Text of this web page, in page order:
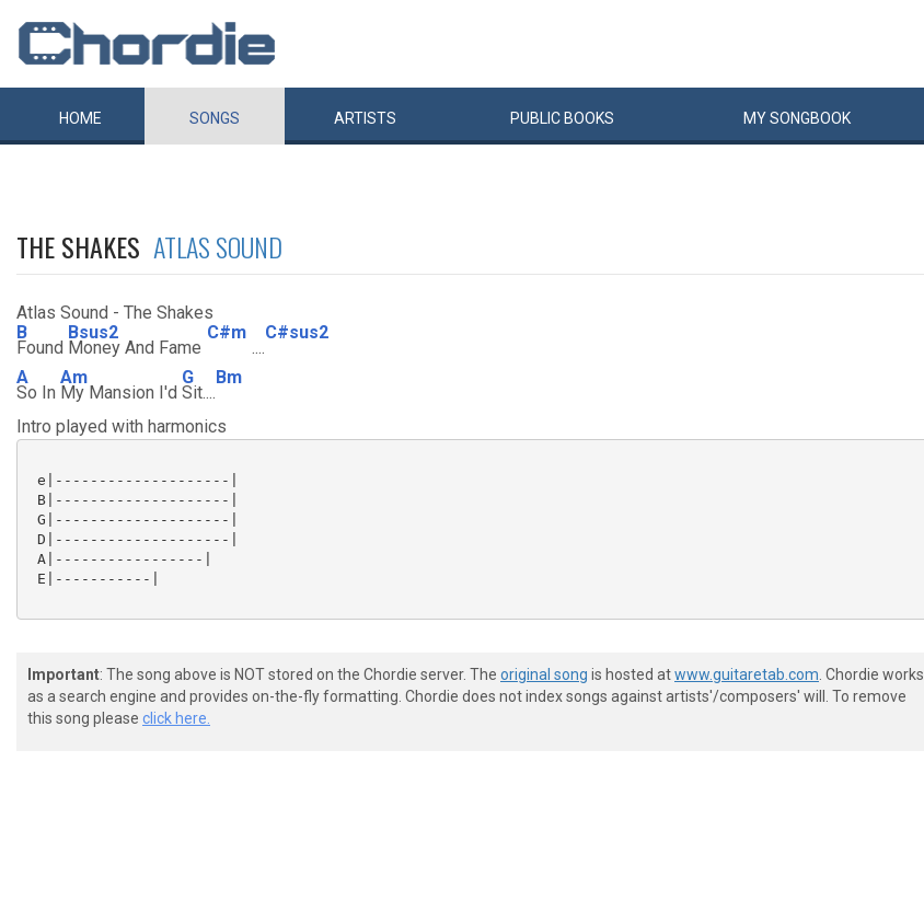
HOME SONGS ARTISTS PUBLIC BOOKS MYSONGBOOK
THE SHAKES ATLAS SOUND
Atlas Sound - The Shakes
B
Found
Bsus2
Money And Fame
C#m
....
C#sus2
A
So In
Am
My Mansion I'd
G
Sit....
Bm
Intro played with harmonics
e|--------------------|
B|--------------------|
G|--------------------|
D|--------------------|
A|-----------------|
E|-----------|
Important: The song above is NOT stored on the Chordie server. The original song is hosted atwww.guitaretab.com . Chordie works
as a search engine and provides on-the-fly formatting. Chordie does not index songs against artists'/composers' will. To remove
this song please click here.